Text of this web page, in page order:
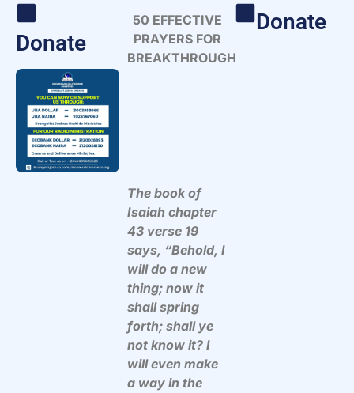
Donate
50 EFFECTIVE
PRAYERS FOR
BREAKTHROUGH
The book of
Isaiah chapter
43 verse 19
says, “Behold, I
will do a new
thing; now it
shall spring
forth; shall ye
not know it? I
will even make
a way in the
Donate